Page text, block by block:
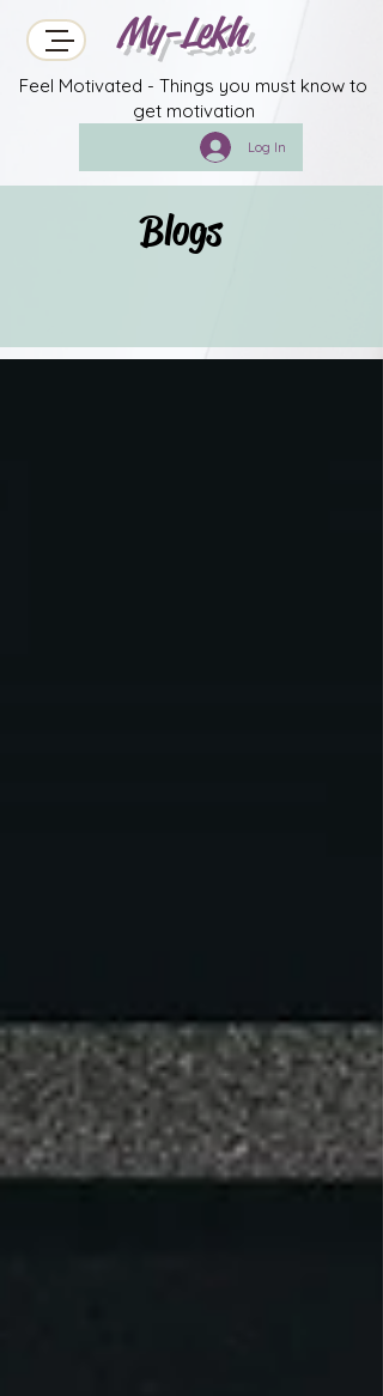
My-Lekh
Feel Motivated - Things you must know to
get motivation
Log In
Blogs